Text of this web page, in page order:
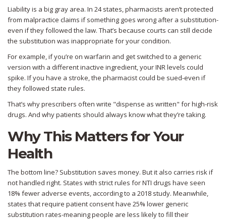
Liability is a big gray area. In 24 states, pharmacists aren’t protected
from malpractice claims if something goes wrong after a substitution-
even if they followed the law. That’s because courts can still decide
the substitution was inappropriate for your condition.
For example, if you’re on warfarin and get switched to a generic
version with a different inactive ingredient, your INR levels could
spike. If you have a stroke, the pharmacist could be sued-even if
they followed state rules.
That’s why prescribers often write "dispense as written" for high-risk
drugs. And why patients should always know what they’re taking.
Why This Matters for Your
Health
The bottom line? Substitution saves money. But it also carries risk if
not handled right. States with strict rules for NTI drugs have seen
18% fewer adverse events, according to a 2018 study. Meanwhile,
states that require patient consent have 25% lower generic
substitution rates-meaning people are less likely to fill their